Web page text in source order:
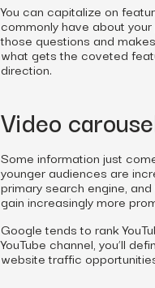
You can capitalize on
commonly have about
those questions and
what gets the coveted
direction.
Video
Some information just
younger audiences are
primary search engine,
gain increasingly more
Google tends to rank
YouTube channel, you’ll
website traffic